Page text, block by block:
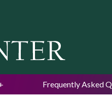
Frequently Asked